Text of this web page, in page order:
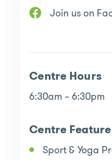
Join us on
Centre Hours
6:30am – 6:30pm
Centre
Sport & Yoga